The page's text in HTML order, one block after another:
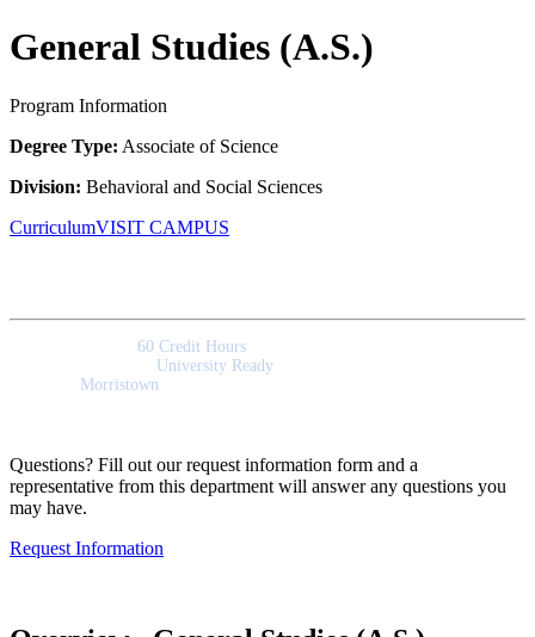
General Studies (A.S.)
Program Information
Degree Type: Associate of Science
Division: Behavioral and Social Sciences
CurriculumVISIT CAMPUS
60 Credit Hours
University Ready
Morristown
Questions? Fill out our request information form and a
representative from this department will answer any questions you
may have.
Request Information